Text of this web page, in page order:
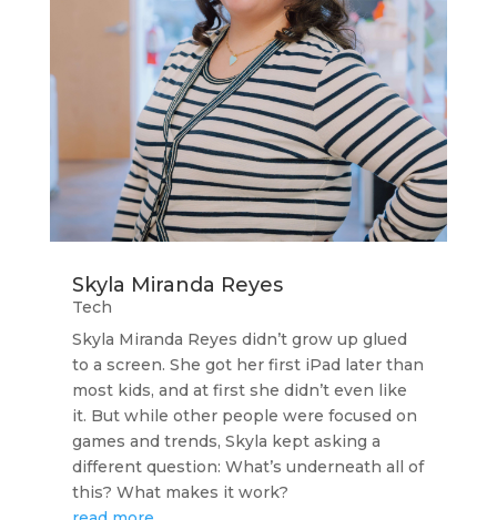
Skyla Miranda Reyes
Tech
Skyla Miranda Reyes didn’t grow up glued
to a screen. She got her first iPad later than
most kids, and at first she didn’t even like
it. But while other people were focused on
games and trends, Skyla kept asking a
different question: What’s underneath all of
this? What makes it work?